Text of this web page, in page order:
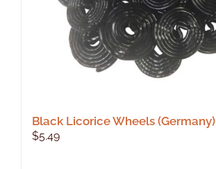
Black Licorice Wheels (Germany)
$5.49